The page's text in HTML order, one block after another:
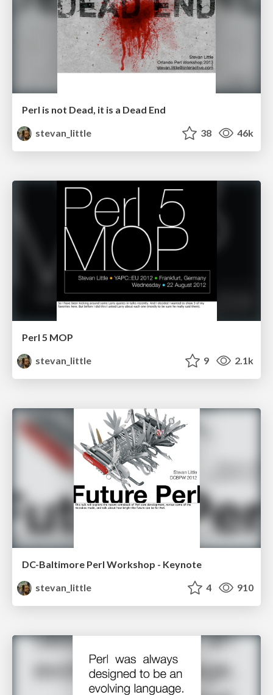
Perl is not Dead, it is a Dead End
stevan_little
38 46k
Perl 5 MOP
stevan_little
9 2.1k
DC-Baltimore Perl Workshop - Keynote
stevan_little
4 910